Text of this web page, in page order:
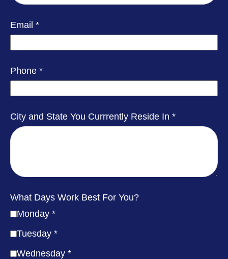
Email
Phone
City and State You Currrently Reside In
What Days Work Best For You?
Monday
Tuesday
Wednesday